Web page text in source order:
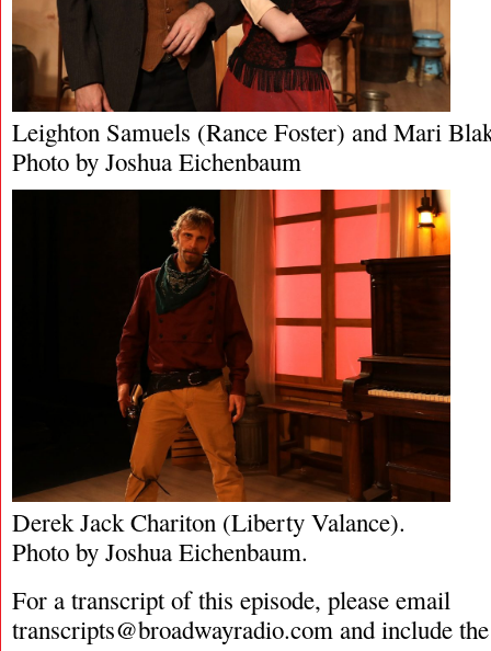
Leighton Samuels (Rance Foster) and Mari
Photo by Joshua Eichenbaum
Derek Jack Chariton (Liberty Valance).
Photo by Joshua Eichenbaum.
For a transcript of this episode, please email
transcripts@broadwayradio.com and include